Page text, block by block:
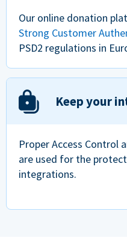
Our online donation
Strong Customer
PSD2 regulations in
Keep your
Proper Access Control
are used for the
integrations.